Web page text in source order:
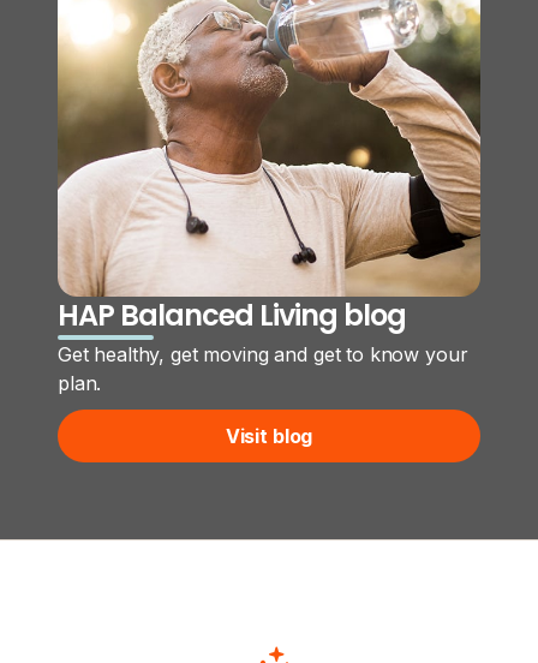
HAP Balanced Living blog
Get healthy, get moving and get to know your
plan.
Visit blog